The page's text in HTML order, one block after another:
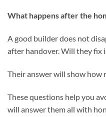
What happens after the
A good builder does not
after handover. Will they fix
Their answer will show how
These questions help you
will answer them all with